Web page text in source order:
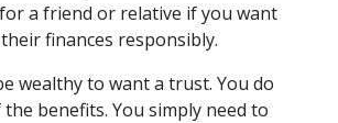
a friend or relative if you want
finances responsibly.
wealthy to want a trust. You do
benefits. You simply need to